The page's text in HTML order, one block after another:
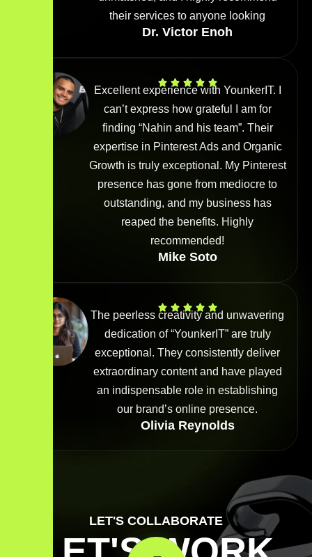
their services to anyone looking
Dr. Victor Enoh
Excellent experience with YounkerIT. I
can’t express how grateful I am for
finding “Nahin and his team”. Their
expertise in Pinterest Ads and Organic
Growth is truly exceptional. My Pinterest
presence has gone from mediocre to
outstanding, and my business has
reaped the benefits. Highly
recommended!
Mike Soto
The peerless creativity and unwavering
dedication of “YounkerIT” are truly
exceptional. They consistently deliver
extraordinary content and have played
an indispensable role in establishing
our brand’s online presence.
Olivia Reynolds
LET'S COLLABORATE